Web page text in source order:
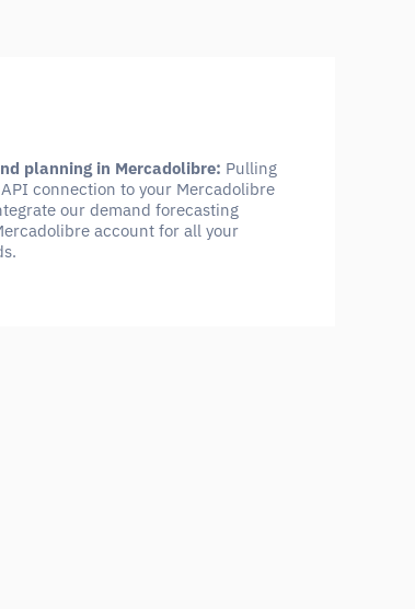
planning in Mercadolibre: Pulling
connection to your Mercadolibre
our demand forecasting
account for all your